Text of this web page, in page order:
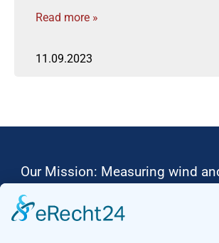
Read more »
11.09.2023
Our Mission: Measuring wind
Ammonit wants to promote the